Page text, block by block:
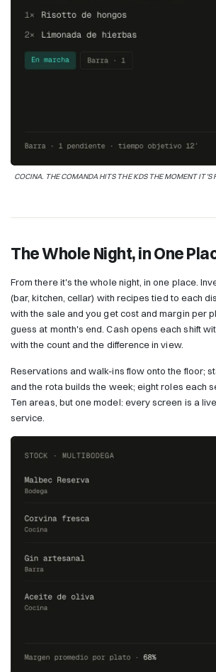
COCINA. THE COMANDA HITS THE KDS THE MOMENT IT'S
The Whole Night, in One
From there it's the whole night, in one place.
(bar, kitchen, cellar) with recipes tied to each
with the sale and you get cost and margin per
guess at month's end. Cash opens each shift
with the count and the difference in view.
Reservations and walk-ins flow onto the floor;
and the rota builds the week; eight roles each
Ten areas, but one model: every screen is a
service.